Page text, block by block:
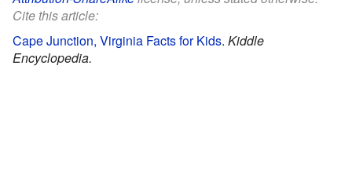
Cite this article:
Cape Junction, Virginia Facts for Kids. Kiddle
Encyclopedia.